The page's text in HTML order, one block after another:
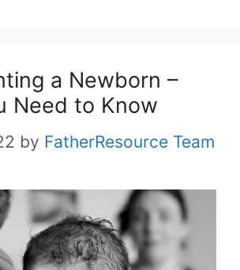
a Newborn –
Need to Know
by FatherResource Team